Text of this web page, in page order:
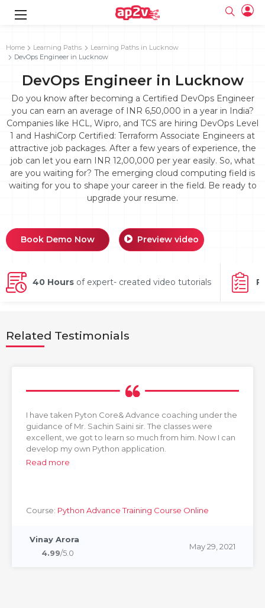
Training
Course
with
Course
Training
III
Certification
Online
Online
Certification
Home Learning Paths
Learning Paths in Lucknow
DevOps Engineer in Lucknow
DevOps Engineer in Lucknow
Do you know after becoming a Certified DevOps Engineer
you can earn an average of INR 6,50,000 in a year in India?
Companies like HCL, Wipro, and TCS are hiring DevOps Level
1 and HashiCorp Certified: Terraform Associate Engineers at
attractive job packages. After a few years of experience, the
job can let you earn INR 12,00,000 per year easily. So, what
are you waiting for? The emerging cloud computing field is
waiting for you to shape your career in the field. Be ready to
upgrade your resume.
Book Demo Now Preview video
40 Hours of expert- created video tutorials
Related Testimonials
I have taken Pyton Core& Advance coaching under the
guidance of Mr. Sachin Saini sir. The classes were
excellent, we got to learn so much from him. Now I can
develop my own Python application.
Read more
Course: Python Advance Training Course Online
Vinay Arora
4.99/5.0
May 29, 2021
Email
Password
Email and Password are case sensitive...
Forget Password
Login
Validate
Full name
Your email
Password
Must be grater 6 characters as long.